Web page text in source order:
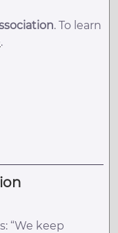
. To learn
.
“We keep